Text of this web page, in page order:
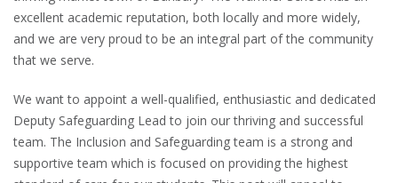
excellent academic reputation, both locally and more widely,
and we are very proud to be an integral part of the community
that we serve.
We want to appoint a well-qualified, enthusiastic and dedicated
Deputy Safeguarding Lead to join our thriving and successful
team. The Inclusion and Safeguarding team is a strong and
supportive team which is focused on providing the highest